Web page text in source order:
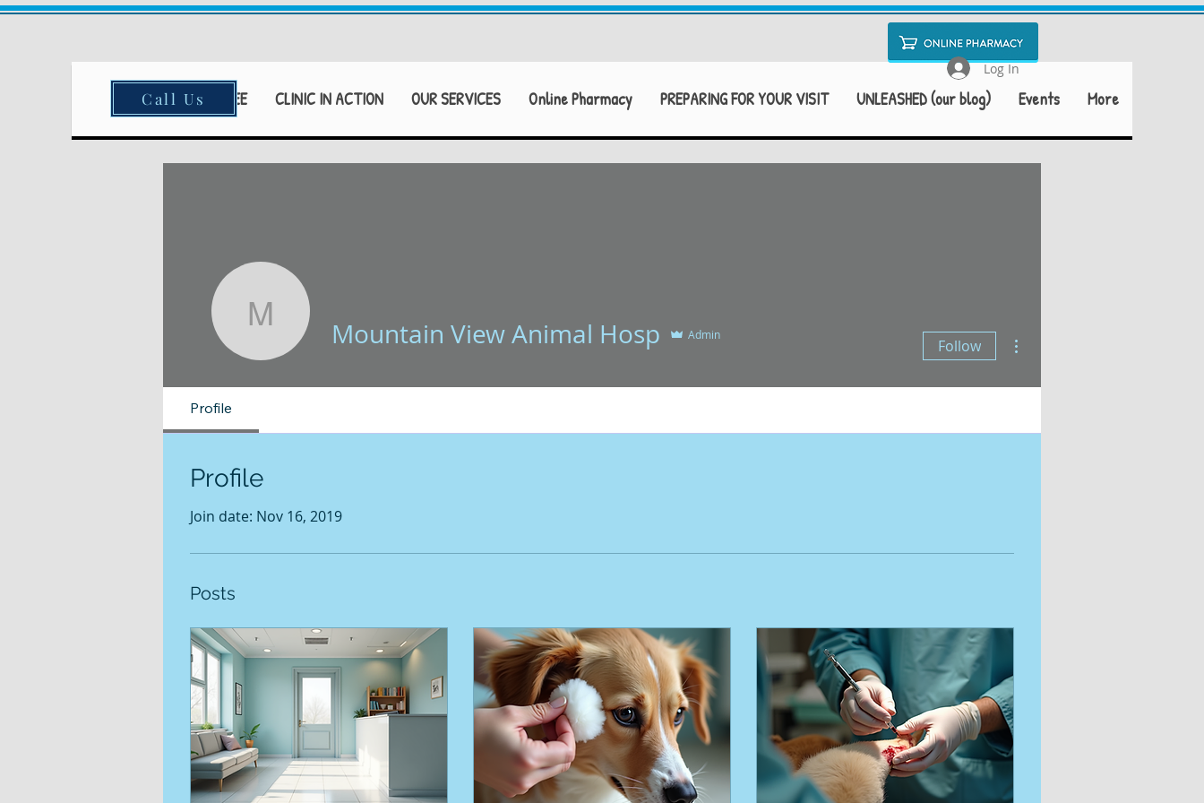
HOME FEAR FREE CLINIC IN ACTION OUR SERVICES Online Pharmacy PREPARING FOR YOUR VISIT UNLEASHED (our blog) Events More
Call Us
Log In
Mountain View Animal Hosp
Mountain View Animal Hosp Admin
Follow
Profile
Profile
Join date: Nov 16, 2019
Posts